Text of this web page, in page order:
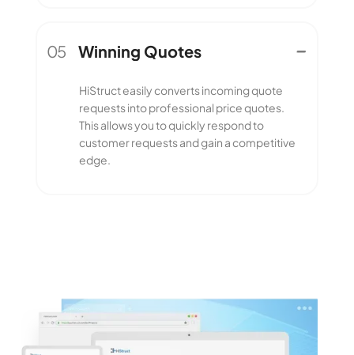
05
Winning Quotes
HiStruct easily converts incoming quote
requests into professional price quotes.
This allows you to quickly respond to
customer requests and gain a competitive
edge.